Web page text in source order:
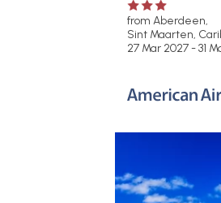
from Aberdeen,
Sint Maarten,
27 Mar 2027 - 31
STARPARTNER